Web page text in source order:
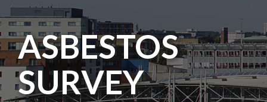
ASBESTOS
SURVEY